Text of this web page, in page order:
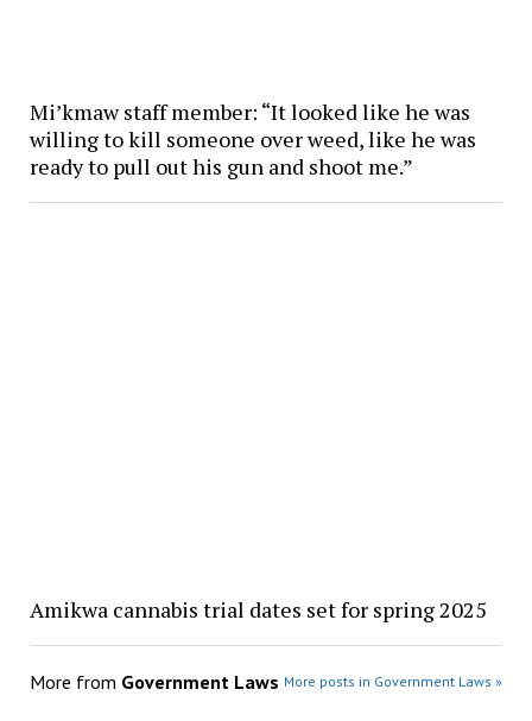
Mi’kmaw staff member: “It looked like he was
willing to kill someone over weed, like he was
ready to pull out his gun and shoot me.”
Amikwa cannabis trial dates set for spring 2025
More from Government Laws More posts in Government Laws »